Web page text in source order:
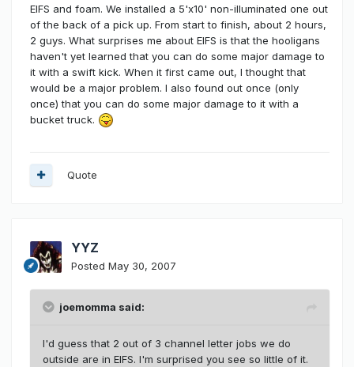
EIFS and foam. We installed a 5'x10' non-illuminated one out
of the back of a pick up. From start to finish, about 2 hours,
2 guys. What surprises me about EIFS is that the hooligans
haven't yet learned that you can do some major damage to
it with a swift kick. When it first came out, I thought that
would be a major problem. I also found out once (only
once) that you can do some major damage to it with a
bucket truck.
Quote
YYZ
Posted May 30, 2007
joemomma said:
I'd guess that 2 out of 3 channel letter jobs we do
outside are in EIFS. I'm surprised you see so little of it.